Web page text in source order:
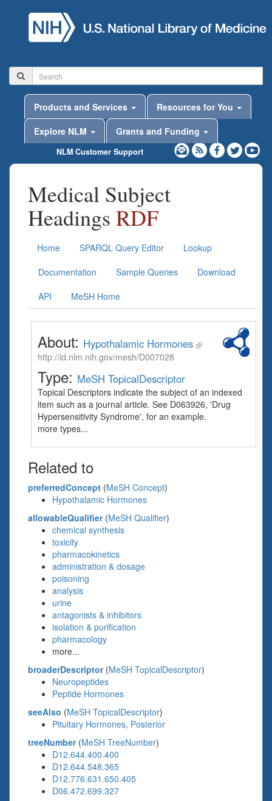
Products and Services
Resources for You
Explore NLM
Grants and Funding
NLM Customer Support
Medical Subject
Headings RDF
Home SPARQL Query Editor
Lookup
Documentation
Sample Queries
Download
API
MeSH Home
About: Hypothalamic Hormones
http://id.nlm.nih.gov/mesh/D007028
Type: MeSH TopicalDescriptor
Topical Descriptors indicate the subject of an indexed
item such as a journal article. See D063926, 'Drug
Hypersensitivity Syndrome', for an example.
more types...
Related to
preferredConcept (MeSH Concept)
Hypothalamic Hormones
allowableQualifier(MeSH Qualifier)
chemical synthesis
toxicity
pharmacokinetics
administration & dosage
poisoning
analysis
urine
antagonists & inhibitors
isolation & purification
pharmacology
more...
broaderDescriptor(MeSH TopicalDescriptor)
Neuropeptides
Peptide Hormones
seeAlso (MeSH TopicalDescriptor)
Pituitary Hormones, Posterior
treeNumber(MeSH TreeNumber)
D12.644.400.400
D12.644.548.365
D12.776.631.650.405
D06.472.699.327